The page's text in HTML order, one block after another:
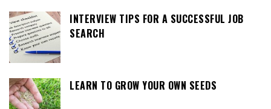
INTERVIEW TIPS FOR A SUCCESSFUL JOB
SEARCH
LEARN TO GROW YOUR OWN SEEDS